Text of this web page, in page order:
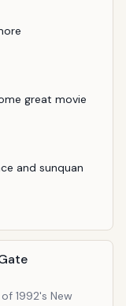
great movie
and sunquan
1992's New